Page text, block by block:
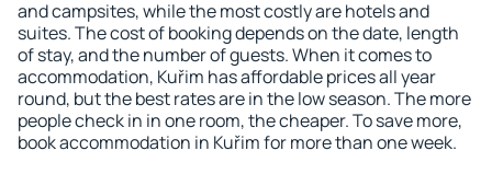
and campsites, while the most costly are hotels and
suites. The cost of booking depends on the date, length
of stay, and the number of guests. When it comes to
accommodation, Kuřim has affordable prices all year
round, but the best rates are in the low season. The more
people check in in one room, the cheaper. To save more,
book accommodation in Kuřim for more than one week.